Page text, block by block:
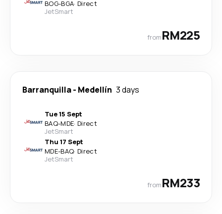
BOG-BGA· Direct
JetSmart
fromRM225
Barranquilla- Medellín 3 days
Tue 15 Sept
BAQ-MDE· Direct
JetSmart
Thu 17 Sept
MDE-BAQ· Direct
JetSmart
fromRM233